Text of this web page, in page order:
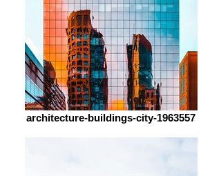
architecture-buildings-city-1963557